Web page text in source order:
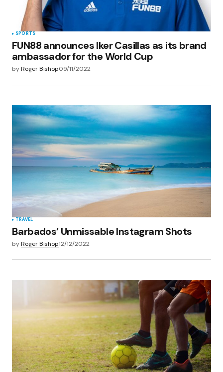
SPORTS
FUN88 announces Iker Casillas as its brand
ambassador for the World Cup
byRoger Bishop09/11/2022
TRAVEL
Barbados’ Unmissable Instagram Shots
byRoger Bishop12/12/2022